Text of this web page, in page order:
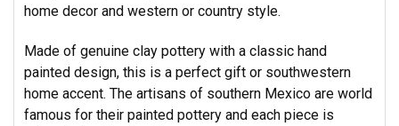
home decor and western or country style.
Made of genuine clay pottery with a classic hand
painted design, this is a perfect gift or southwestern
home accent. The artisans of southern Mexico are world
famous for their painted pottery and each piece is